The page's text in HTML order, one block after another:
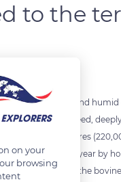
to the
- a mild and
practice is, indeed,
Some 543,632 acres
consumed each year by
crops to feed the
on your
browsing